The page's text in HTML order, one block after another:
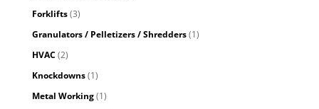
Forklifts(3)
Granulators / Pelletizers / Shredders(1)
HVAC (2)
Knockdowns(1)
Metal Working(1)